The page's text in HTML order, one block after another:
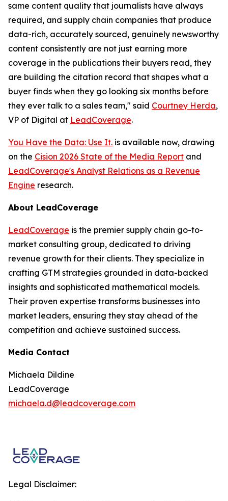
same content quality that journalists have always
required, and supply chain companies that produce
data-rich, accurately sourced, genuinely newsworthy
content consistently are not just earning more
coverage in the publications their buyers read, they
are building the citation record that shapes what a
buyer finds when they go looking six months before
they ever talk to a sales team," said Courtney Herda,
VP of Digital at LeadCoverage.
You Have the Data: Use It. is available now, drawing
on the Cision 2026 State of the Media Report and
LeadCoverage's Analyst Relations as a Revenue
Engine research.
About LeadCoverage
LeadCoverage is the premier supply chain go-to-
market consulting group, dedicated to driving
revenue growth for their clients. They specialize in
crafting GTM strategies grounded in data-backed
insights and sophisticated mathematical models.
Their proven expertise transforms businesses into
market leaders, ensuring they stay ahead of the
competition and achieve sustained success.
Media Contact
Michaela Dildine
LeadCoverage
michaela.d@leadcoverage.com
Legal Disclaimer: